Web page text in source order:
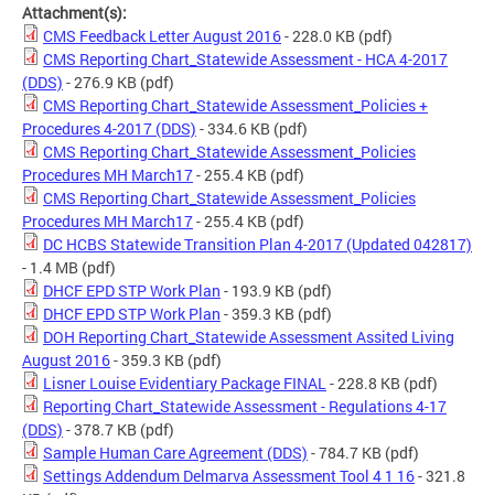
Attachment(s):
CMS Feedback Letter August 2016- 228.0 KB (pdf)
CMS Reporting Chart_Statewide Assessment - HCA 4-2017
(DDS) - 276.9 KB (pdf)
CMS Reporting Chart_Statewide Assessment_Policies +
Procedures 4-2017 (DDS) - 334.6 KB (pdf)
CMS Reporting Chart_Statewide Assessment_Policies
Procedures MH March17- 255.4 KB (pdf)
CMS Reporting Chart_Statewide Assessment_Policies
Procedures MH March17- 255.4 KB (pdf)
DC HCBS Statewide Transition Plan 4-2017 (Updated 042817)
- 1.4 MB (pdf)
DHCF EPD STP Work Plan - 193.9 KB (pdf)
DHCF EPD STP Work Plan - 359.3 KB (pdf)
DOH Reporting Chart_Statewide Assessment Assited Living
August 2016- 359.3 KB (pdf)
Lisner Louise Evidentiary Package FINAL- 228.8 KB (pdf)
Reporting Chart_Statewide Assessment - Regulations 4-17
(DDS) - 378.7 KB (pdf)
Sample Human Care Agreement (DDS) - 784.7 KB (pdf)
Settings Addendum Delmarva Assessment Tool 4 1 16- 321.8